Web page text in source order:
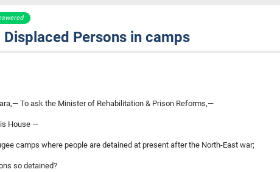
Persons in camps
To ask the Minister of Rehabilitation & Prison Reforms,—
House —
camps where people are detained at present after the North-East war;
so detained?